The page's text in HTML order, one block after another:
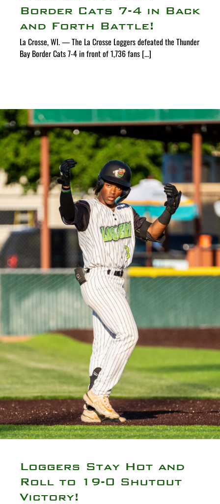
Border Cats 7-4 in Back
and Forth Battle!
La Crosse, WI. — The La Crosse Loggers defeated the Thunder
Bay Border Cats 7-4 in front of 1,736 fans [...]
Loggers Stay Hot and
Roll to 19-0 Shutout
Victory!